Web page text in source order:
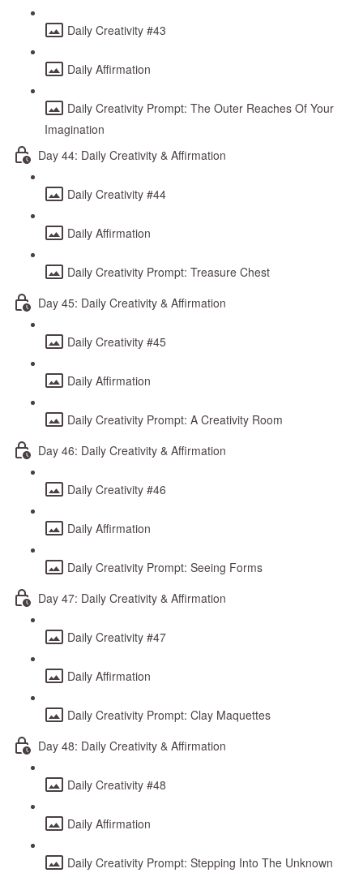
Daily Creativity #43
Daily Affirmation
Daily Creativity Prompt: The Outer Reaches Of Your
Imagination
Day 44: Daily Creativity & Affirmation
Daily Creativity #44
Daily Affirmation
Daily Creativity Prompt: Treasure Chest
Day 45: Daily Creativity & Affirmation
Daily Creativity #45
Daily Affirmation
Daily Creativity Prompt: A Creativity Room
Day 46: Daily Creativity & Affirmation
Daily Creativity #46
Daily Affirmation
Daily Creativity Prompt: Seeing Forms
Day 47: Daily Creativity & Affirmation
Daily Creativity #47
Daily Affirmation
Daily Creativity Prompt: Clay Maquettes
Day 48: Daily Creativity & Affirmation
Daily Creativity #48
Daily Affirmation
Daily Creativity Prompt: Stepping Into The Unknown